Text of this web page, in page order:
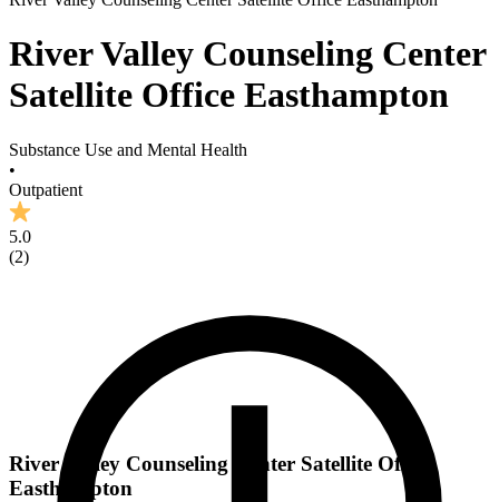
River Valley Counseling Center
Satellite Office Easthampton
Substance Use and Mental Health
•
Outpatient
5.0
(2)
River Valley Counseling Center Satellite Office
Easthampton